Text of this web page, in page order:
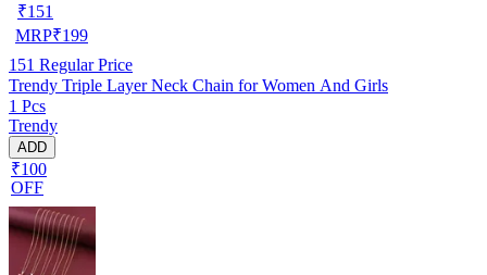
₹151
MRP₹199
151 Regular Price
Trendy Triple Layer Neck Chain for Women And Girls
1 Pcs
Trendy
ADD
₹100
OFF